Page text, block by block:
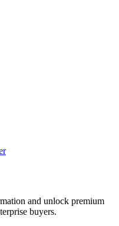
and unlock premium
buyers.